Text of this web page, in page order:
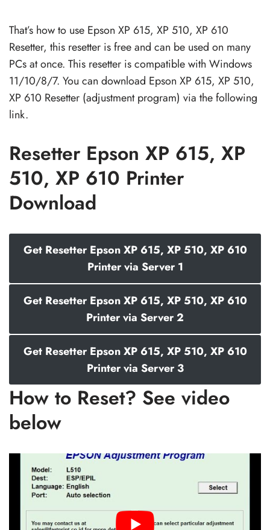
That’s how to use Epson XP 615, XP 510, XP 610
Resetter, this resetter is free and can be used on many
PCs at once. This resetter is compatible with Windows
11/10/8/7. You can download Epson XP 615, XP 510,
XP 610 Resetter (adjustment program) via the following
link.
Resetter Epson XP 615, XP
510, XP 610 Printer
Download
Get Resetter Epson XP 615, XP 510, XP 610
Printer via Server 1
Get Resetter Epson XP 615, XP 510, XP 610
Printer via Server 2
Get Resetter Epson XP 615, XP 510, XP 610
Printer via Server 3
How to Reset? See video
below